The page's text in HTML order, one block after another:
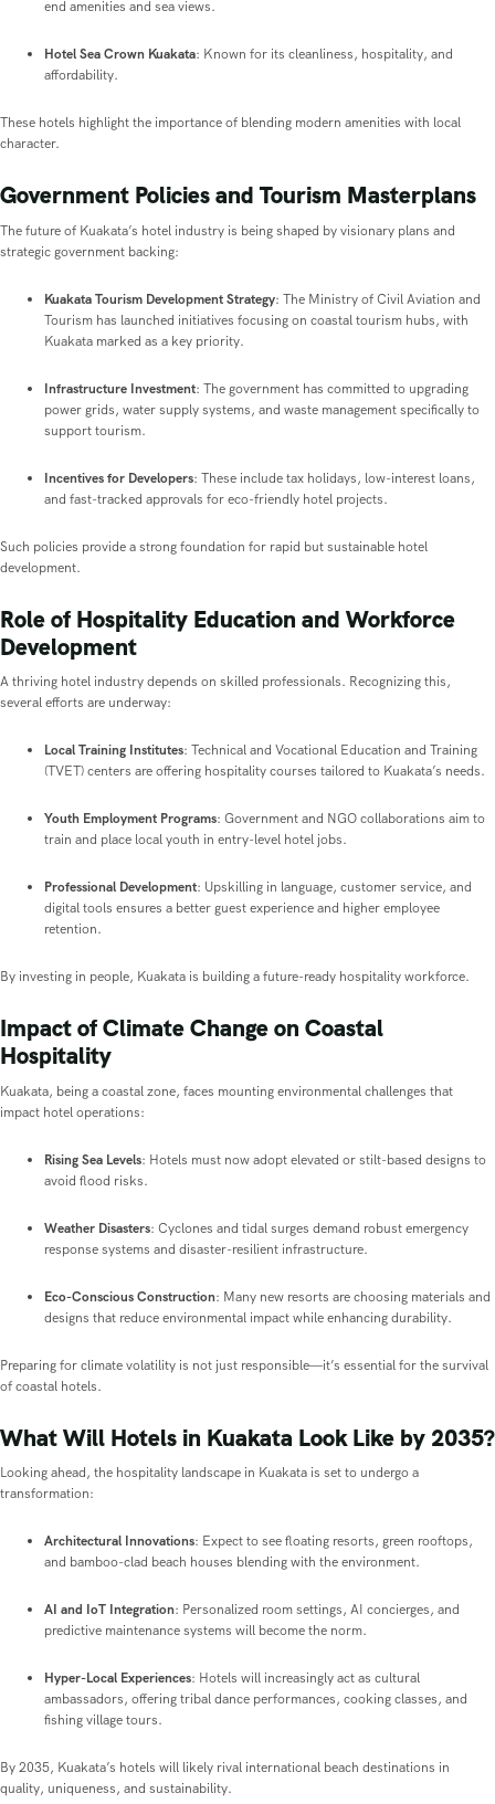
end amenities and sea views.
Hotel Sea Crown Kuakata: Known for its cleanliness, hospitality, and
affordability.
These hotels highlight the importance of blending modern amenities with local
character.
Government Policies and Tourism Masterplans
The future of Kuakata’s hotel industry is being shaped by visionary plans and
strategic government backing:
Kuakata Tourism Development Strategy: The Ministry of Civil Aviation and
Tourism has launched initiatives focusing on coastal tourism hubs, with
Kuakata marked as a key priority.
Infrastructure Investment: The government has committed to upgrading
power grids, water supply systems, and waste management specifically to
support tourism.
Incentives for Developers: These include tax holidays, low-interest loans,
and fast-tracked approvals for eco-friendly hotel projects.
Such policies provide a strong foundation for rapid but sustainable hotel
development.
Role of Hospitality Education and Workforce
Development
A thriving hotel industry depends on skilled professionals. Recognizing this,
several efforts are underway:
Local Training Institutes: Technical and Vocational Education and Training
(TVET) centers are offering hospitality courses tailored to Kuakata’s needs.
Youth Employment Programs: Government and NGO collaborations aim to
train and place local youth in entry-level hotel jobs.
Professional Development: Upskilling in language, customer service, and
digital tools ensures a better guest experience and higher employee
retention.
By investing in people, Kuakata is building a future-ready hospitality workforce.
Impact of Climate Change on Coastal
Hospitality
Kuakata, being a coastal zone, faces mounting environmental challenges that
impact hotel operations:
Rising Sea Levels: Hotels must now adopt elevated or stilt-based designs to
avoid flood risks.
Weather Disasters: Cyclones and tidal surges demand robust emergency
response systems and disaster-resilient infrastructure.
Eco-Conscious Construction: Many new resorts are choosing materials and
designs that reduce environmental impact while enhancing durability.
Preparing for climate volatility is not just responsible—it’s essential for the survival
of coastal hotels.
What Will Hotels in Kuakata Look Like by 2035?
Looking ahead, the hospitality landscape in Kuakata is set to undergo a
transformation:
Architectural Innovations: Expect to see floating resorts, green rooftops,
and bamboo-clad beach houses blending with the environment.
AI and IoT Integration: Personalized room settings, AI concierges, and
predictive maintenance systems will become the norm.
Hyper-Local Experiences: Hotels will increasingly act as cultural
ambassadors, offering tribal dance performances, cooking classes, and
fishing village tours.
By 2035, Kuakata’s hotels will likely rival international beach destinations in
quality, uniqueness, and sustainability.